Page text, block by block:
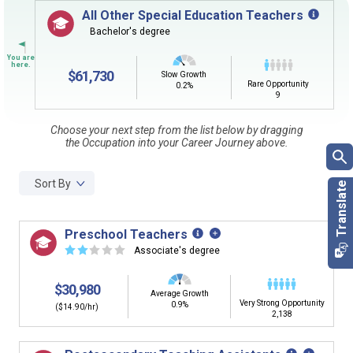
Sign inandstart building your Career Plan now!
Need some help getting started?
Review the Career Plan Frequently Asked Questions
by-Step Guide
SEARCH
By Current Occupation (Next Step)
the starting point in your career journey. Type in an
By Goal Career (First Step)
This tool can help you understand a potential pathway
add a starting education or occupation. Now start
All Other Special Education Teachers
Bachelor's degree
$61,730
Slow Growth
0.2%
Rare Opportunity
9
Choose your next step from the list below by dragging
the Occupation into your Career Journey above.
Sort By
Preschool Teachers
☆☆ ☆ ☆ ☆ Associate's degree
$30,980
($14.90/hr)
Average Growth
0.9%
Very Strong Opportunity
2,138